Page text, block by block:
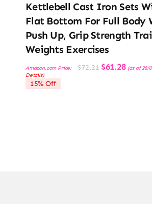
Kettlebell Cast Iron Sets
Flat Bottom For Full Body
Push Up, Grip Strength
Weights Exercises
Amazon.com Price: $72.21 Original
price
$61.28Current
price
(as of 28/
Details)
15% Off